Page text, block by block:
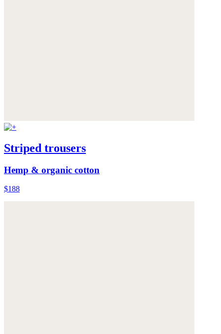
Striped trousers
Hemp & organic cotton
$188